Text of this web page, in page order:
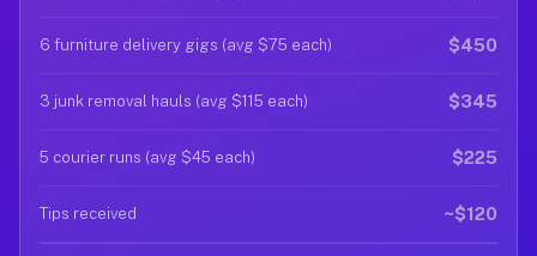
6 furniture delivery gigs (avg $75 each) $450
3 junk removal hauls (avg $115 each) $345
5 courier runs (avg $45 each) $225
Tips received ~$120